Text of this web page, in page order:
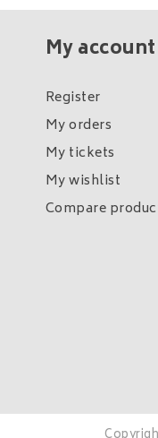
My account
Register
My orders
My tickets
My wishlist
Compare